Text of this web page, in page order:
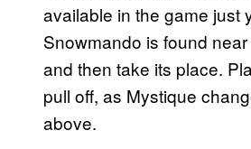
available in the game just
Snowmando is found
and then take its place.
pull off, as Mystique
above.